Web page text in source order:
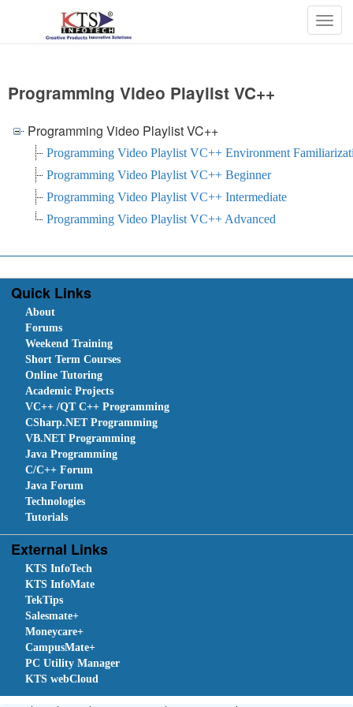
Programming Video Playlist VC++
Programming Video Playlist VC++
Programming Video Playlist VC++ Environment
Programming Video Playlist VC++ Beginner
Programming Video Playlist VC++ Intermediate
Programming Video Playlist VC++ Advanced
Quick Links
About
Forums
Weekend Training
Short Term Courses
Online Tutoring
Academic Projects
VC++ /QT C++ Programming
CSharp.NET Programming
VB.NET Programming
Java Programming
C/C++ Forum
Java Forum
Technologies
Tutorials
External Links
KTS InfoTech
KTS InfoMate
TekTips
Salesmate+
Moneycare+
CampusMate+
PC Utility Manager
KTS webCloud